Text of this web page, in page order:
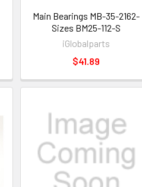
Main Bearings MB-35-2162-
Sizes BM25-112-S
iGlobalparts
$41.89